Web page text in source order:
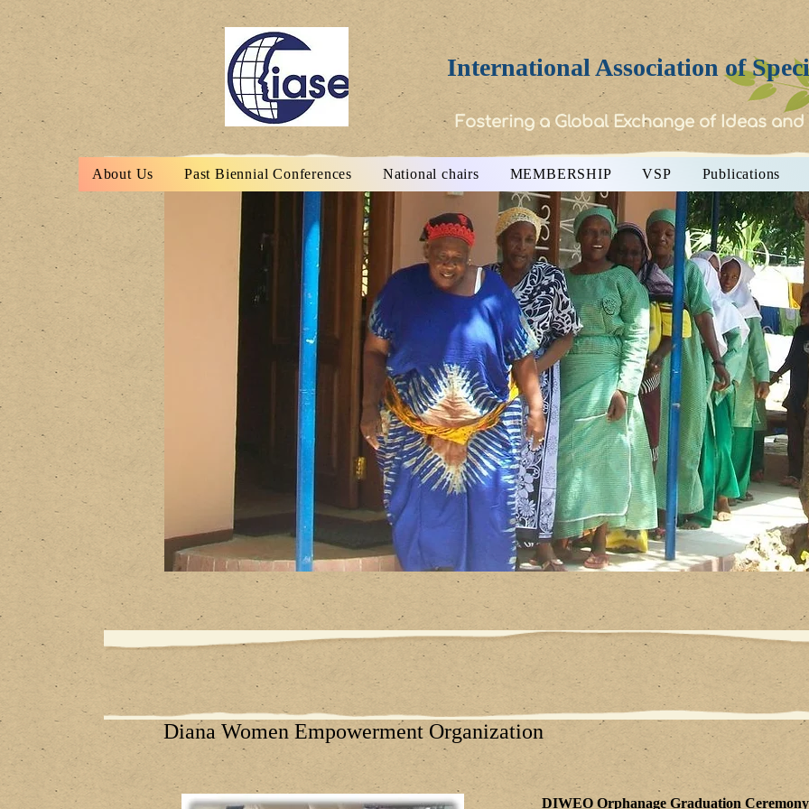
International Association of
Fostering a Global Exchange of Ideas
About Us Past Biennial Conferences National chairs MEMBERSHIP VSP Publications
Diana Women Empowerment Organization
DIWEO Orphanage Graduation